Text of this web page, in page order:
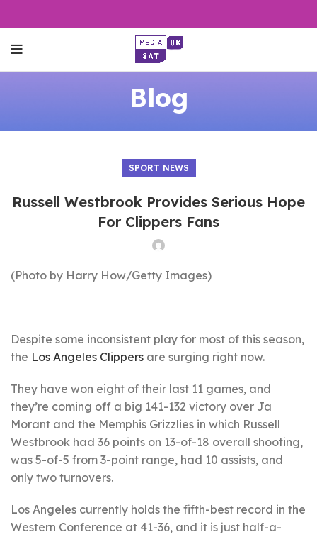
Blog
SPORT NEWS
Russell Westbrook Provides Serious Hope
For Clippers Fans
(Photo by Harry How/Getty Images)
Despite some inconsistent play for most of this season,
the Los Angeles Clippers are surging right now.
They have won eight of their last 11 games, and
they’re coming off a big 141-132 victory over Ja
Morant and the Memphis Grizzlies in which Russell
Westbrook had 36 points on 13-of-18 overall shooting,
was 5-of-5 from 3-point range, had 10 assists, and
only two turnovers.
Los Angeles currently holds the fifth-best record in the
Western Conference at 41-36, and it is just half-a-